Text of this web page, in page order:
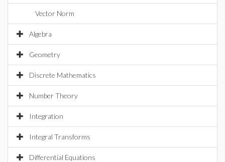
Vector Norm
Algebra
Geometry
Discrete Mathematics
Number Theory
Integration
Integral Transforms
Differential Equations